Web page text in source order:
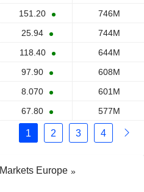
151.20
746M
25.94
744M
118.40
644M
97.90
608M
8.070
601M
67.80 577M
1 2 3 4
Markets Europe